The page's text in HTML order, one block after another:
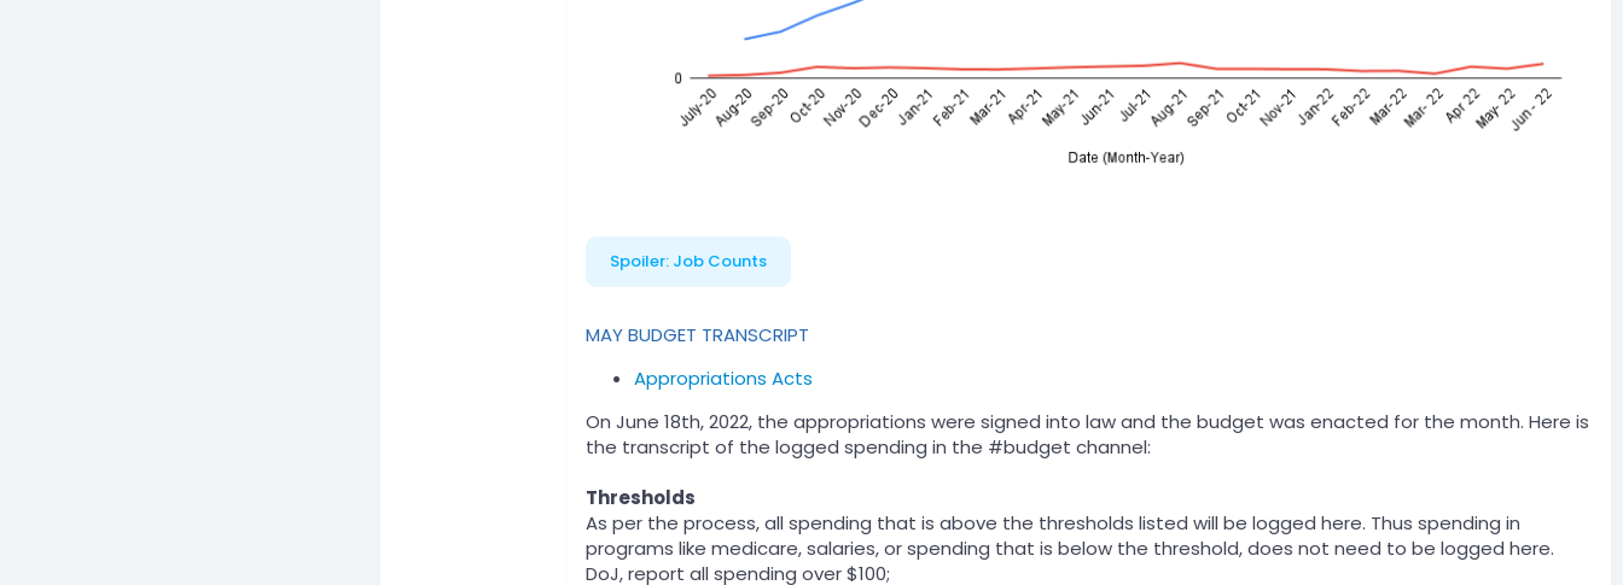
Spoiler: Job Counts
MAY BUDGET TRANSCRIPT
Appropriations Acts
On June 18th, 2022, the appropriations were signed into law and the budget was enacted for the month. Here is
the transcript of the logged spending in the #budget channel:
Thresholds
As per the process, all spending that is above the thresholds listed will be logged here. Thus spending in
programs like medicare, salaries, or spending that is below the threshold, does not need to be logged here.
DoJ, report all spending over $100;